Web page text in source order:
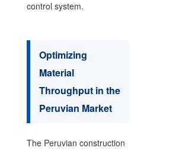
control system.
Optimizing
Material
Throughput in the
Peruvian Market
The Peruvian construction